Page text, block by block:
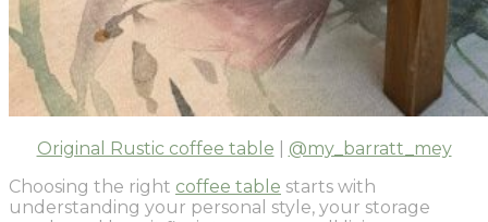
Original Rustic coffee table
@my_barratt_mey
Choosing the right coffee table starts with
understanding your personal style, your storage